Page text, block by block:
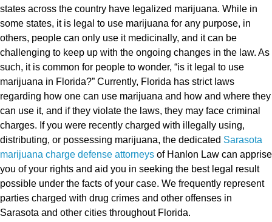
states across the country have legalized marijuana. While in
some states, it is legal to use marijuana for any purpose, in
others, people can only use it medicinally, and it can be
challenging to keep up with the ongoing changes in the law. As
such, it is common for people to wonder, “is it legal to use
marijuana in Florida?” Currently, Florida has strict laws
regarding how one can use marijuana and how and where they
can use it, and if they violate the laws, they may face criminal
charges. If you were recently charged with illegally using,
distributing, or possessing marijuana, the dedicated Sarasota
marijuana charge defense attorneys of Hanlon Law can apprise
you of your rights and aid you in seeking the best legal result
possible under the facts of your case. We frequently represent
parties charged with drug crimes and other offenses in
Sarasota and other cities throughout Florida.